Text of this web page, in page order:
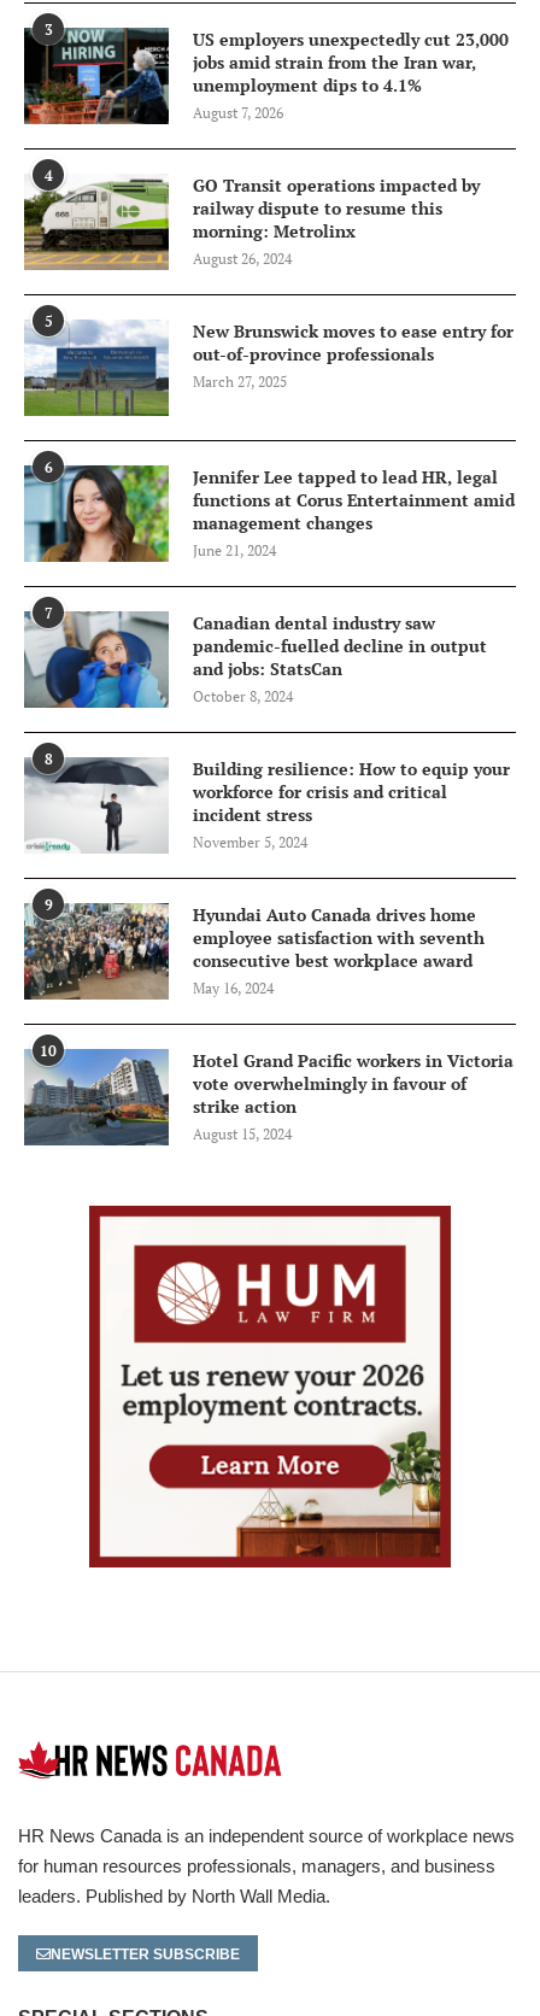
3
US employers unexpectedly cut 23,000
jobs amid strain from the Iran war,
unemployment dips to 4.1%
August 7, 2026
4
GO Transit operations impacted by
railway dispute to resume this
morning: Metrolinx
August 26, 2024
5
New Brunswick moves to ease entry for
out-of-province professionals
March 27, 2025
6
Jennifer Lee tapped to lead HR, legal
functions at Corus Entertainment amid
management changes
June 21, 2024
7
Canadian dental industry saw
pandemic-fuelled decline in output
and jobs: StatsCan
October 8, 2024
8
Building resilience: How to equip your
workforce for crisis and critical
incident stress
November 5, 2024
9
Hyundai Auto Canada drives home
employee satisfaction with seventh
consecutive best workplace award
May 16, 2024
10
Hotel Grand Pacific workers in Victoria
vote overwhelmingly in favour of
strike action
August 15, 2024
HR News Canada is an independent source of workplace news
for human resources professionals, managers, and business
leaders. Published by North Wall Media.
NEWSLETTER SUBSCRIBE